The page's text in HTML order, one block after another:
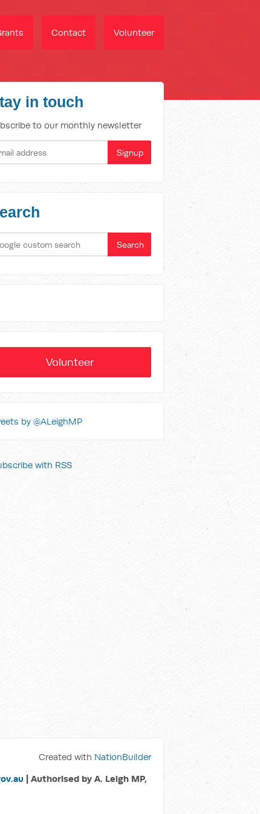
Contact Volunteer
in touch
to our monthly newsletter
Volunteer
by @ALeighMP
with RSS
Created with NationBuilder
| Authorised by A. Leigh MP,